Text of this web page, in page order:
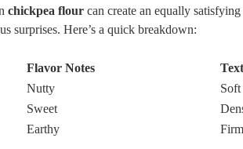
chickpea flour can create an equally
surprises. Here’s a quick breakdown:
Flavor Notes
Nutty
Sweet
Earthy